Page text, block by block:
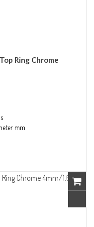
Ring Chrome
mm